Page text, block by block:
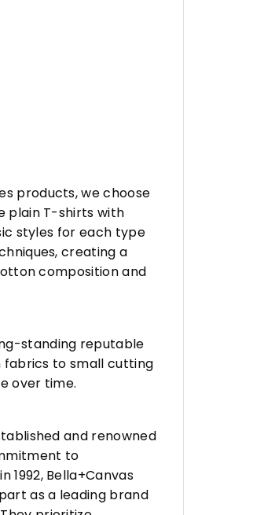
products, we choose
plain T-shirts with
styles for each type
creating a
composition and
standing reputable
fabrics to small cutting
over time.
and renowned
to
1992, Bella+Canvas
as a leading brand